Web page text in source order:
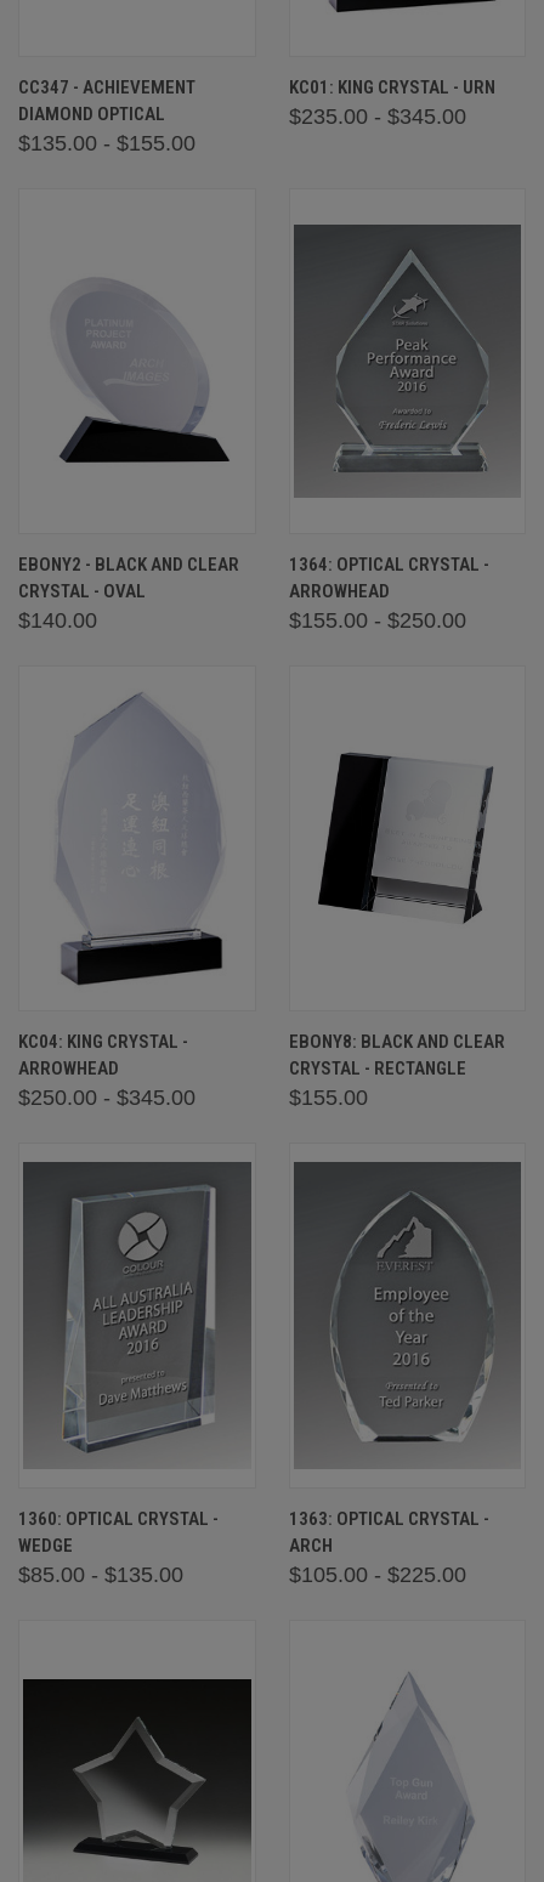
CC347 - ACHIEVEMENT
DIAMOND OPTICAL
$135.00 - $155.00
KC01: KING CRYSTAL - URN
$235.00 - $345.00
EBONY2 - BLACK AND CLEAR
CRYSTAL - OVAL
$140.00
1364: OPTICAL CRYSTAL -
ARROWHEAD
$155.00 - $250.00
KC04: KING CRYSTAL -
ARROWHEAD
$250.00 - $345.00
EBONY8: BLACK AND CLEAR
CRYSTAL - RECTANGLE
$155.00
1360: OPTICAL CRYSTAL -
WEDGE
$85.00 - $135.00
1363: OPTICAL CRYSTAL -
ARCH
$105.00 - $225.00